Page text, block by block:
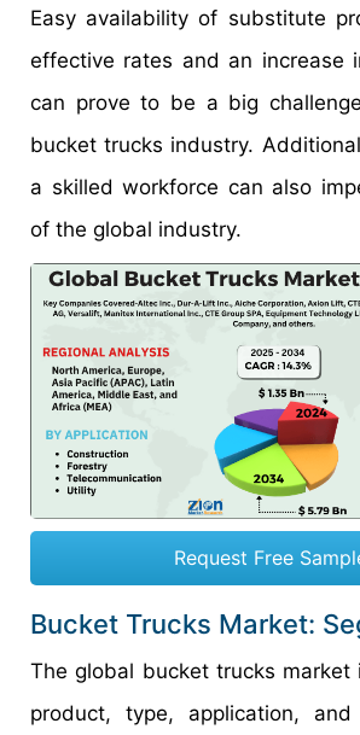
Easy availability of substitute
effective rates and an increase
can prove to be a big
bucket trucks industry.
a skilled workforce can also
of the global industry.
Request Free
Bucket Trucks Market:
The global bucket trucks market
product, type, application,